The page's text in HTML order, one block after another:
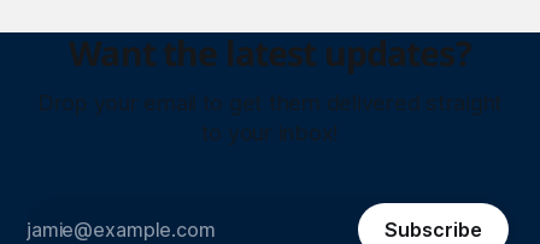
Want the latest updates?
Drop your email to get them delivered straight
to your inbox!
Subscribe